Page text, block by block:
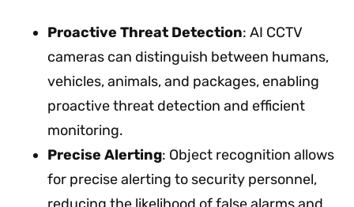
Proactive Threat Detection: AI CCTV
cameras can distinguish between humans,
vehicles, animals, and packages, enabling
proactive threat detection and efficient
monitoring.
Precise Alerting: Object recognition allows
for precise alerting to security personnel,